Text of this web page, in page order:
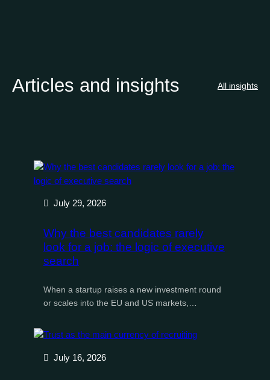
Articles and insights All insights
July 29, 2026
Why the best candidates rarely
look for a job: the logic of executive
search
When a startup raises a new investment round
or scales into the EU and US markets,…
July 16, 2026